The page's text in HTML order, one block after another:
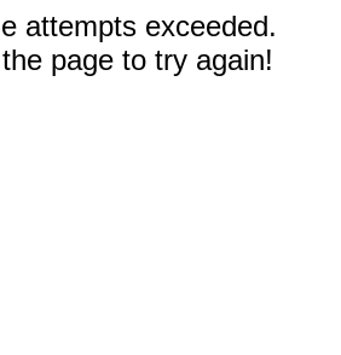
attempts exceeded.
page to try again!